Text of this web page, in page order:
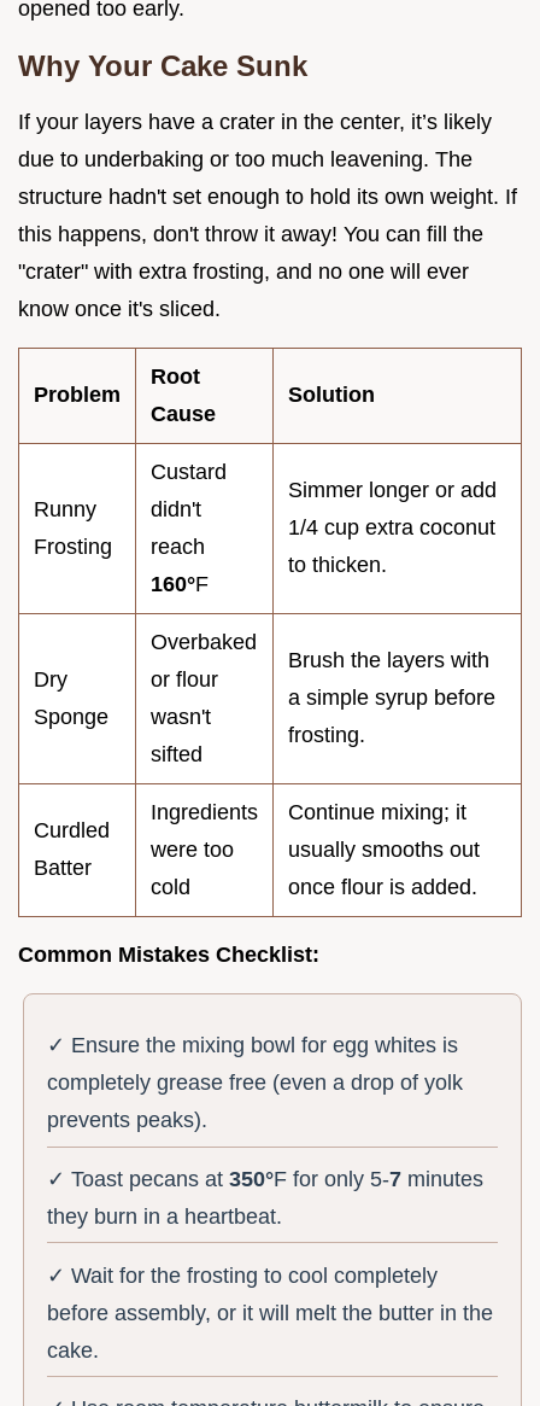
opened too early.
Why Your Cake Sunk
If your layers have a crater in the center, it’s likely
due to underbaking or too much leavening. The
structure hadn't set enough to hold its own weight. If
this happens, don't throw it away! You can fill the
"crater" with extra frosting, and no one will ever
know once it's sliced.
Problem
Root
Cause
Solution
Runny
Frosting
Custard
didn't
reach
160°F
Simmer longer or add
1/4 cup extra coconut
to thicken.
Dry
Sponge
Overbaked
or flour
wasn't
sifted
Brush the layers with
a simple syrup before
frosting.
Curdled
Batter
Ingredients
were too
cold
Continue mixing; it
usually smooths out
once flour is added.
Common Mistakes Checklist:
✓ Ensure the mixing bowl for egg whites is
completely grease free (even a drop of yolk
prevents peaks).
✓ Toast pecans at350°F for only 5-7 minutes
they burn in a heartbeat.
✓ Wait for the frosting to cool completely
before assembly, or it will melt the butter in the
cake.